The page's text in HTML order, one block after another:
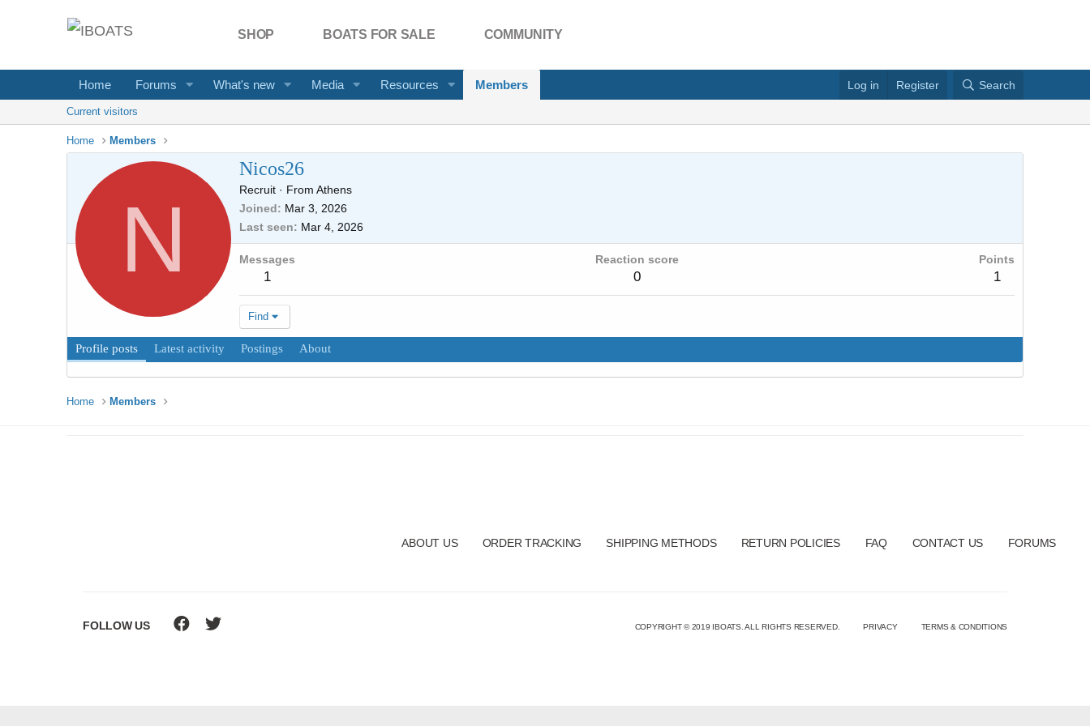
SHOP BOATS FOR SALE COMMUNITY
Home Forums What's new Media Resources Members Log in Register Search
Current visitors
Home Members
N
Nicos26
Recruit · From Athens
Joined
Mar 3, 2026
Last seen
Mar 4, 2026
Messages
1
Reaction score
0
Points
1
Find
Profile posts Latest activity Postings About
Home Members
ABOUT US ORDER TRACKING SHIPPING METHODS RETURN POLICIES FAQ CONTACT US FORUMS
FOLLOW US COPYRIGHT © 2019 IBOATS. ALL RIGHTS RESERVED. PRIVACY TERMS & CONDITIONS